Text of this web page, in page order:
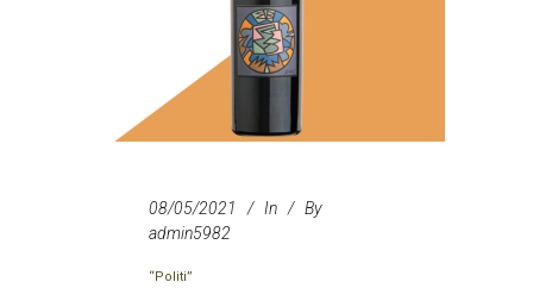
08/05/2021 In
By
admin5982
“Politi”